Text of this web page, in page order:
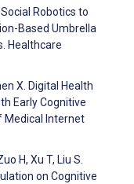
Social Robotics to
Based Umbrella
Healthcare
X. Digital Health
Early Cognitive
Medical Internet
H, Xu T, Liu S.
on Cognitive